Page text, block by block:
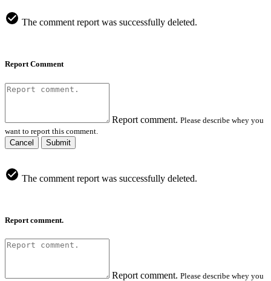
The comment report was successfully deleted.
Report Comment
Report comment. Please describe whey you
want to report this comment.
Cancel
Submit
The comment report was successfully deleted.
Report comment.
Report comment. Please describe whey you